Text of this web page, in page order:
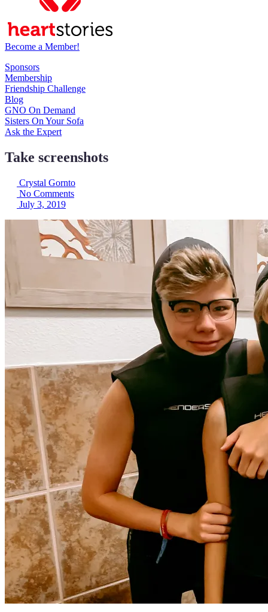
Become a Member!
Sponsors
Membership
Friendship Challenge
Blog
GNO On Demand
Sisters On Your Sofa
Ask the Expert
Take screenshots
Crystal Gornto
No Comments
July 3, 2019